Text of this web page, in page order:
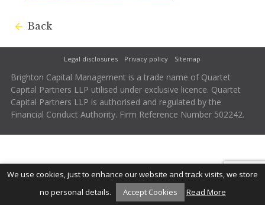
Back
Legal disclosures Privacy policy Sitemap
Brighton Capital Management is a trade name of Quartet
Capital Partners LLP utilised under exclusive licence. Quartet
Capital Partners LLP is authorised and regulated by the
Financial Conduct Authority. Firm Reference Number 502242.
We use cookies, just to enhance our website and track visits, we store
no personal details.
Accept Cookies Read More